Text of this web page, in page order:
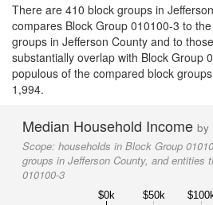
There are 410 block groups in
compares Block Group 010100-3 to
groups in Jefferson County and to
substantially overlap with Block Group
populous of the compared block
1,994.
Median Household Income by
Scope: households in Block Group
groups in Jefferson County, and entities
010100-3
$0k $50k